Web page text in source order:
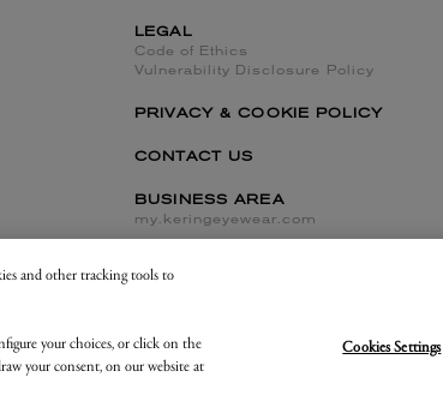
LEGAL
Code of Ethics
Vulnerability Disclosure Policy
PRIVACY & COOKIE POLICY
CONTACT US
BUSINESS AREA
my.keringeyewear.com
and other tracking tools to
your choices, or click on the
your consent, on our website at
Cookies Settings